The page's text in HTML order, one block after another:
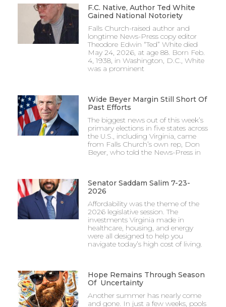
F.C. Native, Author Ted White
Gained National Notoriety
Falls Church-raised author and
longtime News-Press copy editor
Theodore Edwin “Ted” White died
May 24, 2026, at age 88. Born Feb.
4, 1938, in Washington, D.C., White
was a prominent
Wide Beyer Margin Still Short Of
Past Efforts
The biggest news out of this week’s
primary elections in five states across
the U.S., including Virginia, came
from Falls Church’s own rep, Don
Beyer, who told the News-Press in
Senator Saddam Salim 7-23-
2026
Affordability was the theme of the
2026 legislative session. The
investments Virginia made in
healthcare, housing, and energy
were all designed to help you
navigate today’s high cost of living.
Hope Remains Through Season
Of Uncertainty
Another summer has nearly come
and gone. In just a few weeks, pools